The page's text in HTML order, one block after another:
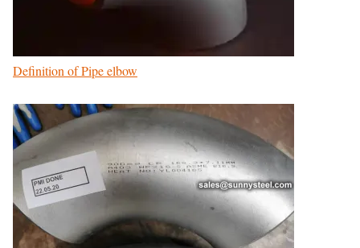
Definition of Pipe elbow